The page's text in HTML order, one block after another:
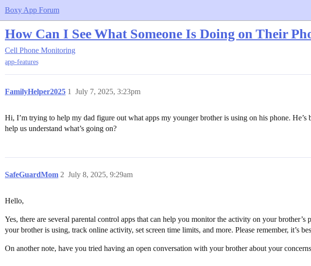
Boxy App Forum
How Can I See What Someone Is Doing on Their
Cell Phone Monitoring
app-features
FamilyHelper2025 July 7, 2025, 3:23pm
1
Hi, I’m trying to help my dad figure out what apps my younger brother is using on his phone.
help us understand what’s going on?
SafeGuardMom July 8, 2025, 9:29am
2
Hello,
Yes, there are several parental control apps that can help you monitor the activity on your
your brother is using, track online activity, set screen time limits, and more. Please remember, it’s
On another note, have you tried having an open conversation with your brother about your